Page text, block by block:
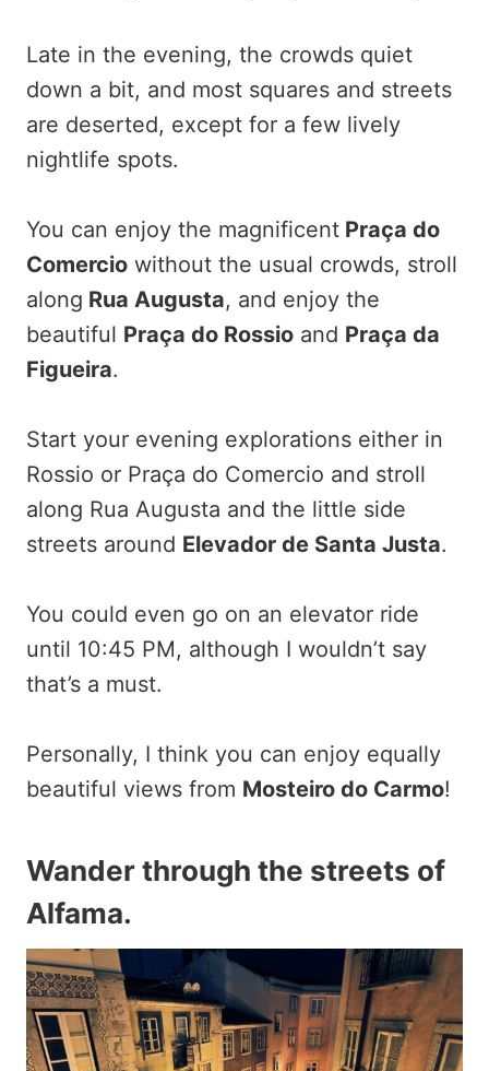
Late in the evening, the crowds quiet
down a bit, and most squares and streets
are deserted, except for a few lively
nightlife spots.
You can enjoy the magnificent Praça do
Comercio without the usual crowds, stroll
along Rua Augusta, and enjoy the
beautiful Praça do Rossio and Praça da
Figueira.
Start your evening explorations either in
Rossio or Praça do Comercio and stroll
along Rua Augusta and the little side
streets around Elevador de Santa Justa.
You could even go on an elevator ride
until 10:45 PM, although I wouldn’t say
that’s a must.
Personally, I think you can enjoy equally
beautiful views from Mosteiro do Carmo!
Wander through the streets of
Alfama.